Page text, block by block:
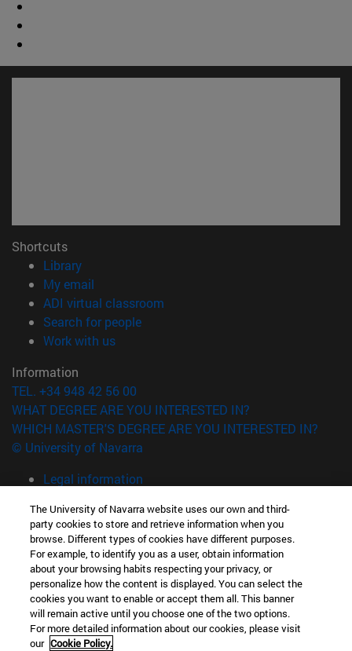
Shortcuts
Library(opens in new window)
My email
ADI virtual classroom
Search for people(opens in new window)
Work with us(opens in new window)
Information
TEL. +34 948 42 56 00
WHAT DEGREE ARE YOU INTERESTED IN?
WHICH MASTER'S DEGREE ARE YOU INTERESTED IN?
© University of Navarra
Legal information
Cookie settings
campus locator
The University of Navarra website uses our own and third-
party cookies to store and retrieve information when you
browse. Different types of cookies have different purposes.
For example, to identify you as a user, obtain information
about your browsing habits respecting your privacy, or
personalize how the content is displayed. You can select the
cookies you want to enable or accept them all. This banner
will remain active until you choose one of the two options.
For more detailed information about our cookies, please visit
our Cookie Policy.